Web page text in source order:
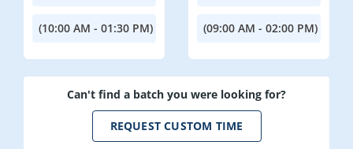
(10:00 AM - 01:30 PM) (09:00 AM - 02:00 PM)
Can't find a batch you were looking for?
REQUEST CUSTOM TIME